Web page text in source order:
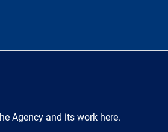
Agency and its work here.